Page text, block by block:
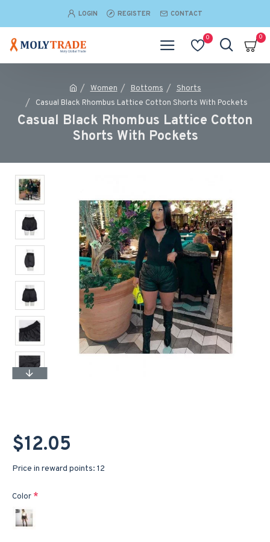
LOGIN REGISTER CONTACT
0 0
Women Bottoms
Shorts
Casual Black Rhombus Lattice Cotton Shorts With Pockets
Casual Black Rhombus Lattice Cotton
Shorts With Pockets
$12.05
Price in reward points: 12
Color